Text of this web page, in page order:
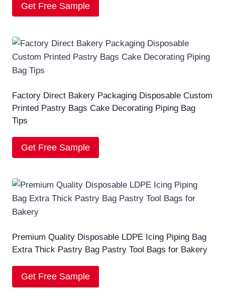
Get Free Sample
Factory Direct Bakery Packaging Disposable Custom
Printed Pastry Bags Cake Decorating Piping Bag
Tips
Get Free Sample
Premium Quality Disposable LDPE Icing Piping Bag
Extra Thick Pastry Bag Pastry Tool Bags for Bakery
Get Free Sample